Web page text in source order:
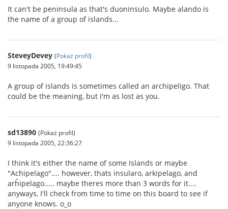
It can't be peninsula as that's duoninsulo. Maybe alando is
the name of a group of islands...
SteveyDevey (Pokaż profil)
9 listopada 2005, 19:49:45
A group of islands is sometimes called an archipeligo. That
could be the meaning, but I'm as lost as you.
sd13890 (Pokaż profil)
9 listopada 2005, 22:36:27
I think it's either the name of some Islands or maybe
"Achipelago".... however, thats insularo, arkipelago, and
arĥipelago..... maybe theres more than 3 words for it....
anyways, I'll check from time to time on this board to see if
anyone knows. o_o